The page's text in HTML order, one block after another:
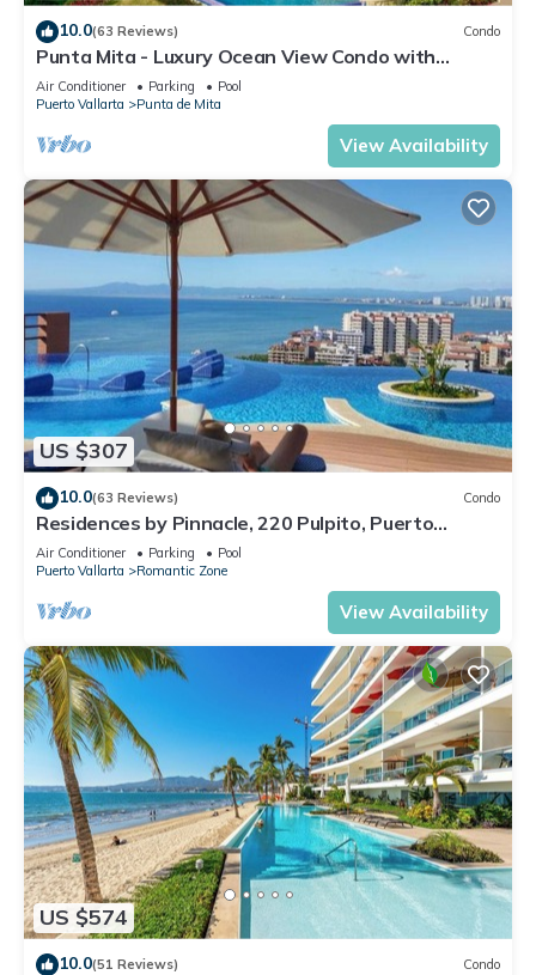
10.0(63 Reviews) Condo
Punta Mita - Luxury Ocean View Condo with
Premium Membership Included
Air Conditioner Parking
Pool
Puerto Vallarta
Punta de Mita
View Availability
US $307
10.0(63 Reviews) Condo
Residences by Pinnacle, 220 Pulpito, Puerto
Vallarta, Zona Romantico
Air Conditioner Parking
Pool
Puerto Vallarta
Romantic Zone
View Availability
US $574
10.0(51 Reviews) Condo